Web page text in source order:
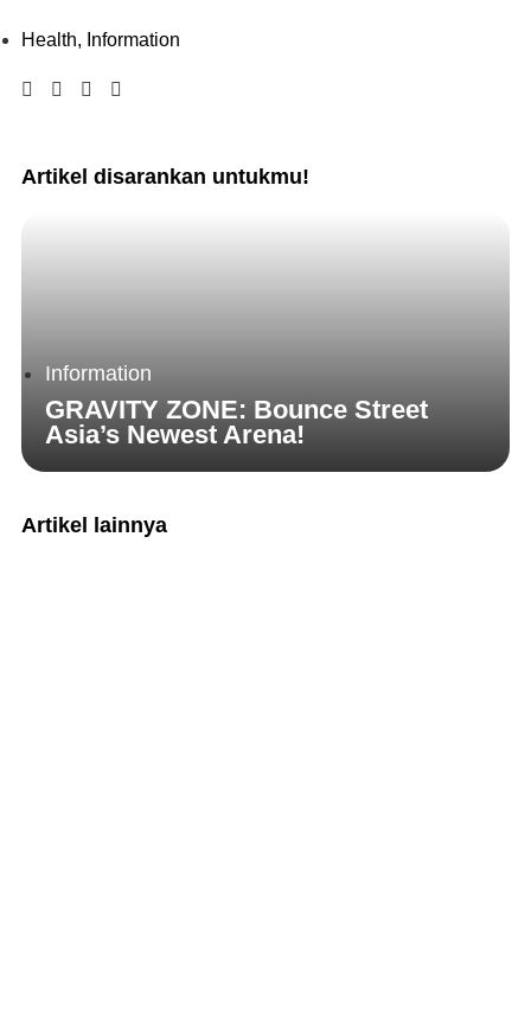
Health, Information
Artikel disarankan untukmu!
Information
GRAVITY ZONE: Bounce Street
Asia’s Newest Arena!
Artikel lainnya